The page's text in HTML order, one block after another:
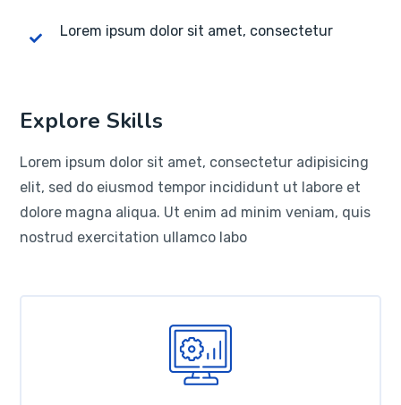
Lorem ipsum dolor sit amet, consectetur
Explore Skills
Lorem ipsum dolor sit amet, consectetur adipisicing
elit, sed do eiusmod tempor incididunt ut labore et
dolore magna aliqua. Ut enim ad minim veniam, quis
nostrud exercitation ullamco labo